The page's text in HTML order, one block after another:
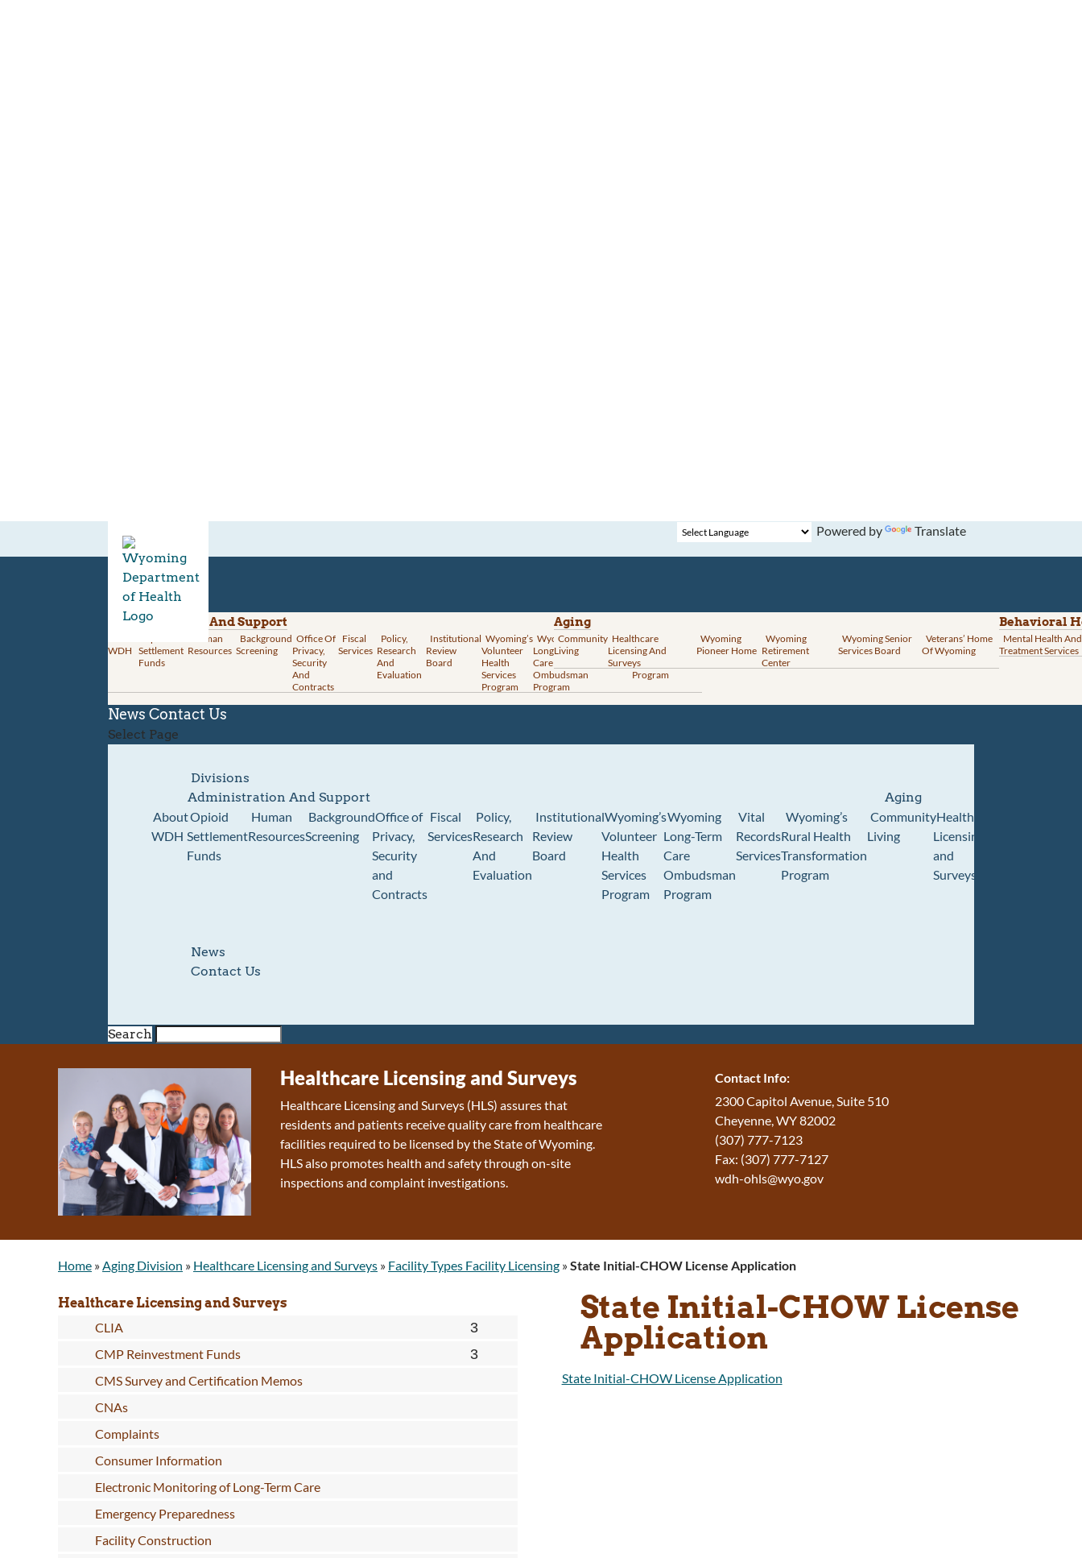
Powered by Translate
Divisions
Administration And Support
WDH
Settlement
Funds
Human
Resources
Background
Screening
Office Of
Privacy,
Security
And
Contracts
Fiscal
Services
Policy,
Research
And
Evaluation
Institutional
Review
Board
Wyoming’s
Volunteer
Health
Services
Program
Wyoming
Long-Term
Care
Ombudsman
Program
Vital
Records
Services
Wyoming’s
Rural Health
Transformation
Program
Aging
Community
Living
Healthcare
Licensing And
Surveys
Wyoming
Pioneer Home
Wyoming
Retirement
Center
Wyoming Senior
Services Board
Veterans’ Home
Of Wyoming
Behavioral
Mental Health
Treatment Services
News Contact Us
Select Page
Divisions
Administration And Support
About
WDH
Opioid
Settlement
Funds
Human
Resources
Background
Screening
Office of
Privacy,
Security
and
Contracts
Fiscal
Services
Policy,
Research
And
Evaluation
Institutional
Review
Board
Wyoming’s
Volunteer
Health
Services
Program
Wyoming
Long-Term
Care
Ombudsman
Program
Vital
Records
Services
Wyoming’s
Rural Health
Transformation
Program
Aging
Community
Living
Healthcare
Licensing
and
Surveys
News
Contact Us
Search
Healthcare Licensing and Surveys
Healthcare Licensing and Surveys (HLS) assures that
residents and patients receive quality care from healthcare
facilities required to be licensed by the State of Wyoming.
HLS also promotes health and safety through on-site
inspections and complaint investigations.
Contact Info:
2300 Capitol Avenue, Suite 510
Cheyenne, WY 82002
(307) 777-7123
Fax: (307) 777-7127
wdh-ohls@wyo.gov
Home »Aging Division » Healthcare Licensing and Surveys » Facility Types Facility Licensing »State Initial-CHOW License Application
Healthcare Licensing and Surveys
CLIA
CMP Reinvestment Funds
CMS Survey and Certification Memos
CNAs
Complaints
Consumer Information
Electronic Monitoring of Long-Term Care
Emergency Preparedness
Facility Construction
State Initial-CHOW License
Application
State Initial-CHOW License Application